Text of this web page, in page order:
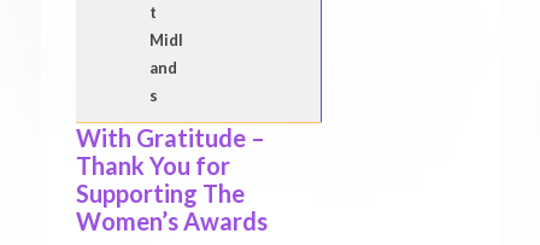
t
Midl
and
s
With Gratitude –
Thank You for
Supporting The
Women’s Awards